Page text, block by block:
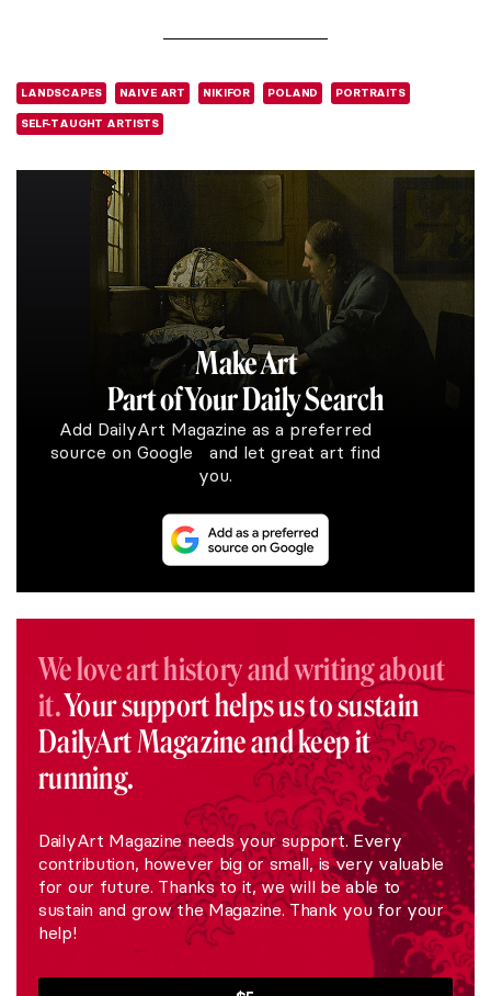
LANDSCAPES NAIVE ART NIKIFOR POLAND PORTRAITS
SELF-TAUGHT ARTISTS
Make Art
Part of Your Daily Search
Add DailyArt Magazine as a preferred
source on Google and let great art find
you.
We love art history and writing about
it.Your support helps us to sustain
DailyArt Magazine and keep it
running.
DailyArt Magazine needs your support. Every
contribution, however big or small, is very valuable
for our future. Thanks to it, we will be able to
sustain and grow the Magazine. Thank you for your
help!